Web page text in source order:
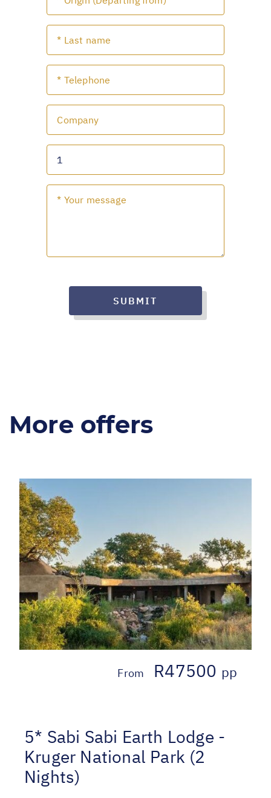
SUBMIT
More offers
From R47500 pp
5* Sabi Sabi Earth Lodge -
Kruger National Park (2
Nights)